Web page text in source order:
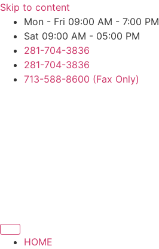
Skip to content
Mon - Fri 09:00 AM - 7:00 PM
Sat 09:00 AM - 05:00 PM
281-704-3836
281-704-3836
713-588-8600 (Fax Only)
HOME